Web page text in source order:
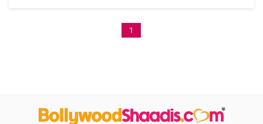
1